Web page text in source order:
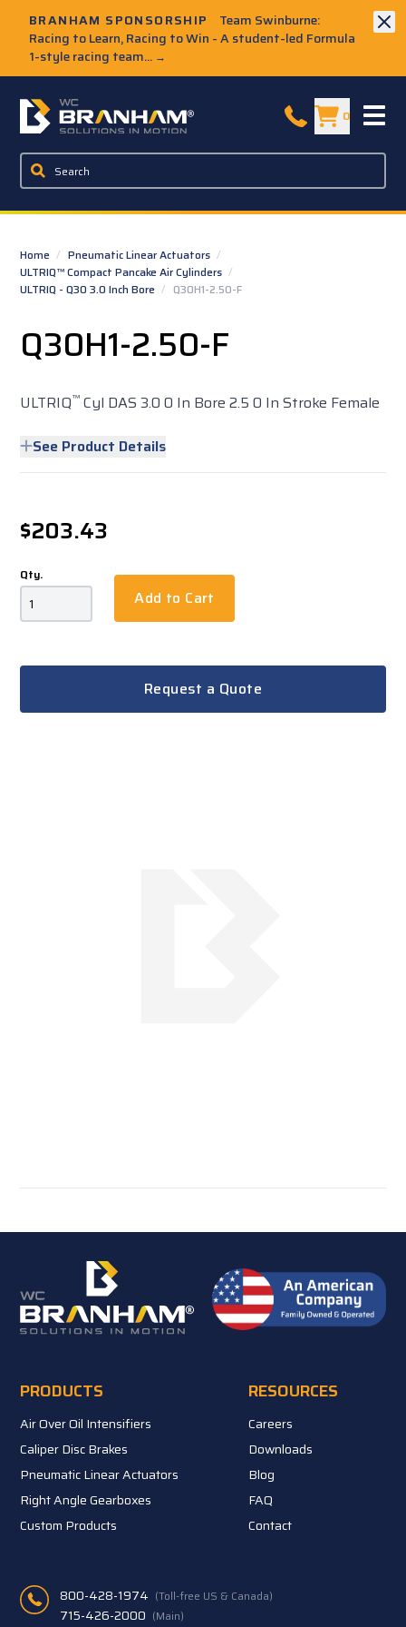
BRANHAM SPONSORSHIP
Team Swinburne:
Racing to Learn, Racing to Win - A student-led Formula
1-style racing team... →
W.C. Branham Homepage 0
Home / Pneumatic Linear Actuators /
ULTRIQ™ Compact Pancake Air Cylinders /
ULTRIQ - Q30 3.0 Inch Bore / Q30H1-2.50-F
Q30H1-2.50-F
ULTRIQ™ Cyl DAS 3.0 0 In Bore 2.5 0 In Stroke Female
See Product Details
$203.43
Qty.
Add to Cart
Request a Quote
PRODUCTS
Air Over Oil Intensifiers
Caliper Disc Brakes
Pneumatic Linear Actuators
Right Angle Gearboxes
Custom Products
RESOURCES
Careers
Downloads
Blog
FAQ
Contact
800-428-1974 (Toll-free US & Canada)
715-426-2000 (Main)